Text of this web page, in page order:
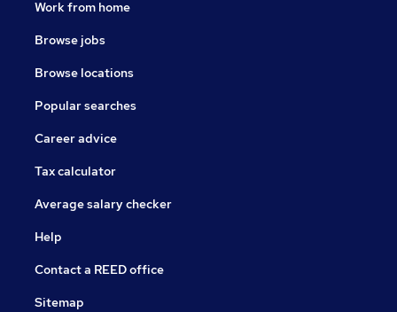
Work from home
Browse jobs
Browse locations
Popular searches
Career advice
Tax calculator
Average salary checker
Help
Contact a REED office
Sitemap